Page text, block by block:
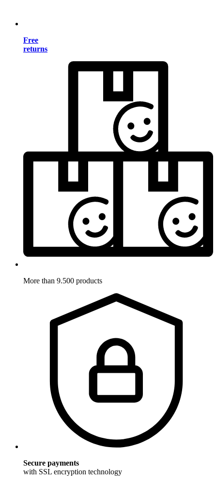
Free
returns
More than 9.500 products
Secure payments
with SSL encryption technology